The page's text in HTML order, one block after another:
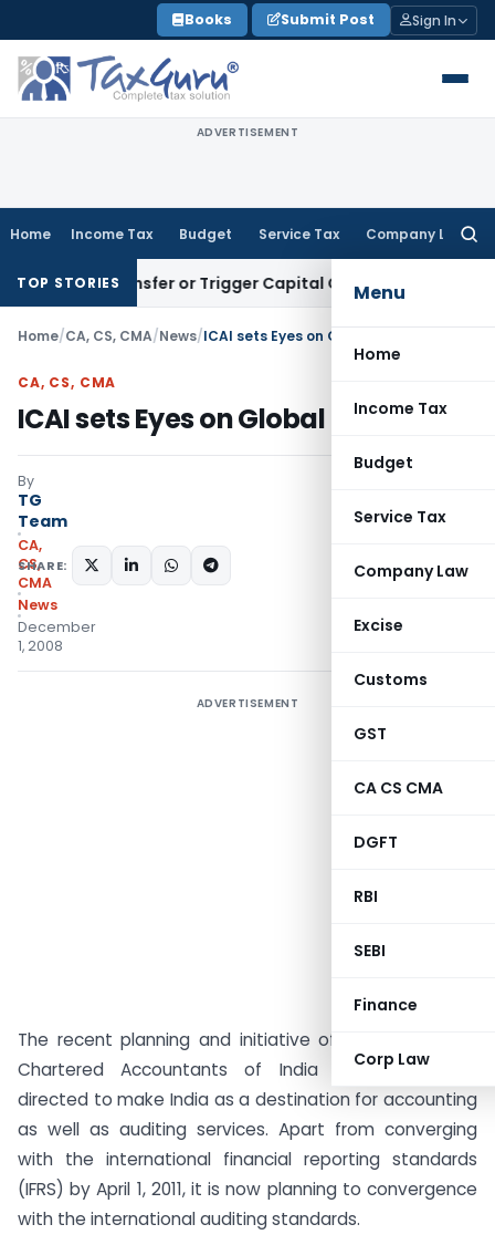
to
content
Books Submit Post Sign In
ADVERTISEMENT
Home Income Tax Budget Service Tax Company Law
Menu
Home
Income Tax
Budget
Service Tax
Company Law
Excise
Customs
GST
CA CS CMA
DGFT
RBI
SEBI
Finance
Corp Law
TOP STORIES
Transfer or Trigger Capital Gains: ITAT Kolkata
Home/CA, CS, CMA/News/ICAI sets Eyes on Global Standards
CA, CS, CMA
ICAI sets Eyes on Global Standards
By
TG
Team
CA,
CS,
CMA
News
December
1, 2008
SHARE:
ADVERTISEMENT
The recent planning and initiative of the Institute of
Chartered Accountants of India (ICAI) are now
directed to make India as a destination for accounting
as well as auditing services. Apart from converging
with the international financial reporting standards
(IFRS) by April 1, 2011, it is now planning to convergence
with the international auditing standards.